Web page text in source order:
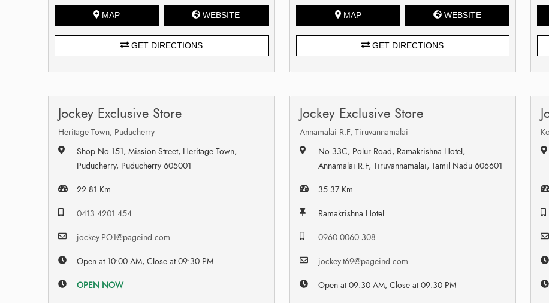
MAP WEBSITE
GET DIRECTIONS
MAP WEBSITE
GET DIRECTIONS
Jockey Exclusive Store
Heritage Town, Puducherry
Shop No 151, Mission Street, Heritage Town,
Puducherry, Puducherry 605001
22.81 Km.
0413 4201 454
jockey.PO1@pageind.com
Open at 10:00 AM, Close at 09:30 PM
OPEN NOW
Jockey Exclusive Store
Annamalai R.F, Tiruvannamalai
No 33C, Polur Road, Ramakrishna Hotel,
Annamalai R.F, Tiruvannamalai, Tamil Nadu 606601
35.37 Km.
Ramakrishna Hotel
0960 0060 308
jockey.t69@pageind.com
Open at 09:30 AM, Close at 09:30 PM